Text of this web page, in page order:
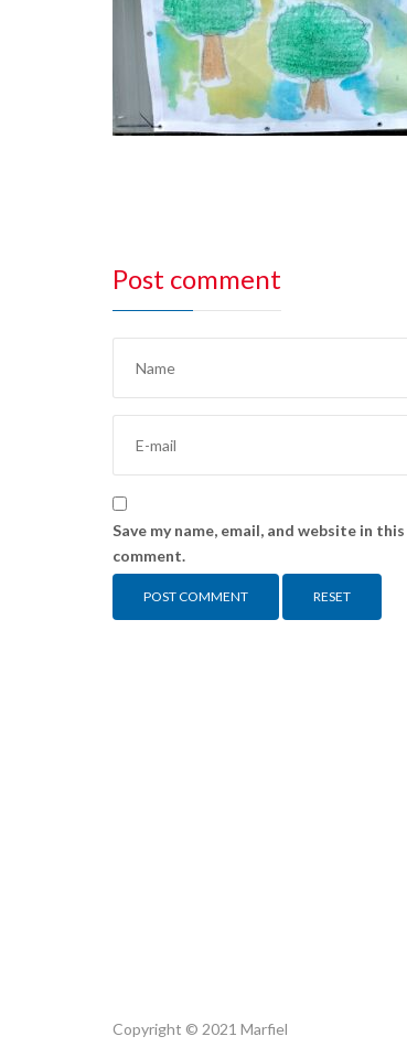
Post comment
Save my name, email, and website in
comment.
RESET
Copyright © 2021 Marfiel